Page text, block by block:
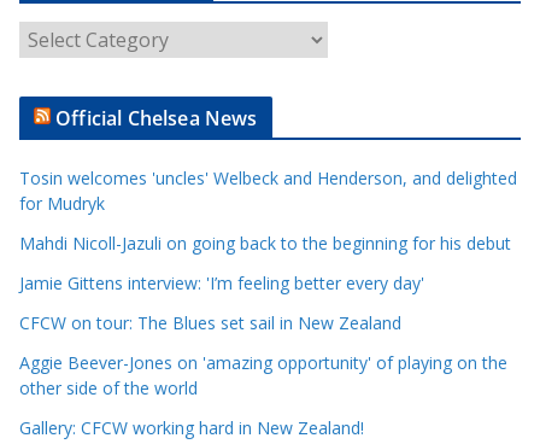
r
t
e
C
a
e
g
o
r
Official Chelsea News
Tosin welcomes 'uncles' Welbeck and Henderson, and delighted
for Mudryk
Mahdi Nicoll-Jazuli on going back to the beginning for his debut
Jamie Gittens interview: 'I’m feeling better every day'
CFCW on tour: The Blues set sail in New Zealand
Aggie Beever-Jones on 'amazing opportunity' of playing on the
other side of the world
Gallery: CFCW working hard in New Zealand!